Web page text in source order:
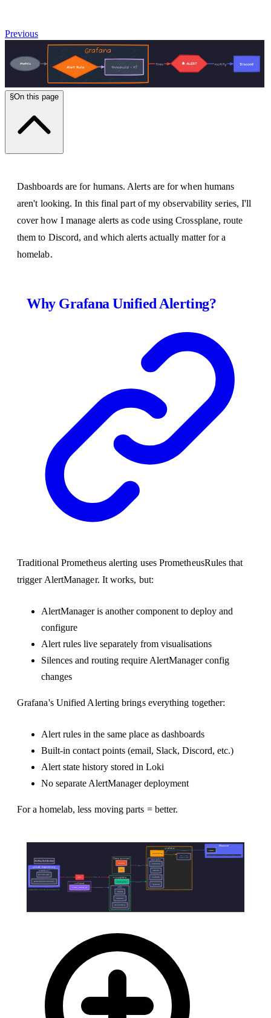
Previous
§On this page
Dashboards are for humans. Alerts are for when humans
aren't looking. In this final part of my observability series, I'll
cover how I manage alerts as code using Crossplane, route
them to Discord, and which alerts actually matter for a
homelab.
Why Grafana Unified Alerting?
Traditional Prometheus alerting uses PrometheusRules that
trigger AlertManager. It works, but:
AlertManager is another component to deploy and
configure
Alert rules live separately from visualisations
Silences and routing require AlertManager config
changes
Grafana's Unified Alerting brings everything together:
Alert rules in the same place as dashboards
Built-in contact points (email, Slack, Discord, etc.)
Alert state history stored in Loki
No separate AlertManager deployment
For a homelab, less moving parts = better.